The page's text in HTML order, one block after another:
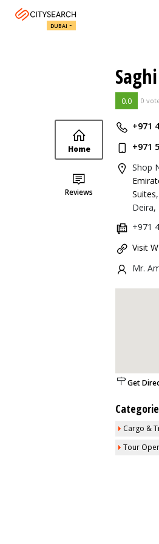
DUBAI
0.0 0
Home
Reviews
+971
+971
Shop
Suites,
Deira,
+971
Visit
Mr.
Get
Cargo &
Tour